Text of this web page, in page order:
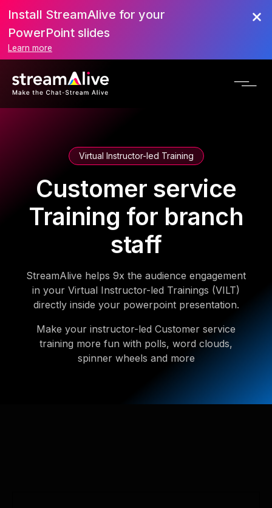
Install StreamAlive for your
PowerPoint slides
Learn more
Virtual Instructor-led Training
Customer service
Training for branch
staff
StreamAlive helps 9x the audience engagement
in your Virtual Instructor-led Trainings (VILT)
directly inside your powerpoint presentation.
Make your instructor-led Customer service
training more fun with polls, word clouds,
spinner wheels and more